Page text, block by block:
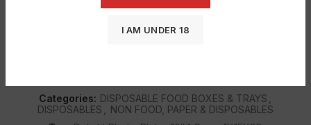
I AM UNDER 18
SHIPPING & DELIVERY
Categories: DISPOSABLE FOOD BOXES & TRAYS
DISPOSABLES
NON FOOD, PAPER & DISPOSABLES